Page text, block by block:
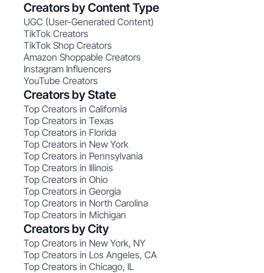
Creators by Content Type
UGC (User-Generated Content)
TikTok Creators
TikTok Shop Creators
Amazon Shoppable Creators
Instagram Influencers
YouTube Creators
Creators by State
Top Creators in California
Top Creators in Texas
Top Creators in Florida
Top Creators in New York
Top Creators in Pennsylvania
Top Creators in Illinois
Top Creators in Ohio
Top Creators in Georgia
Top Creators in North Carolina
Top Creators in Michigan
Creators by City
Top Creators in New York, NY
Top Creators in Los Angeles, CA
Top Creators in Chicago, IL